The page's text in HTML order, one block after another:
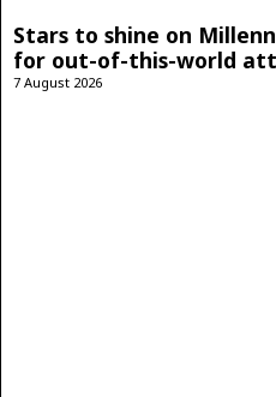
Stars to shine on
for out-of-this-world
7 August 2026